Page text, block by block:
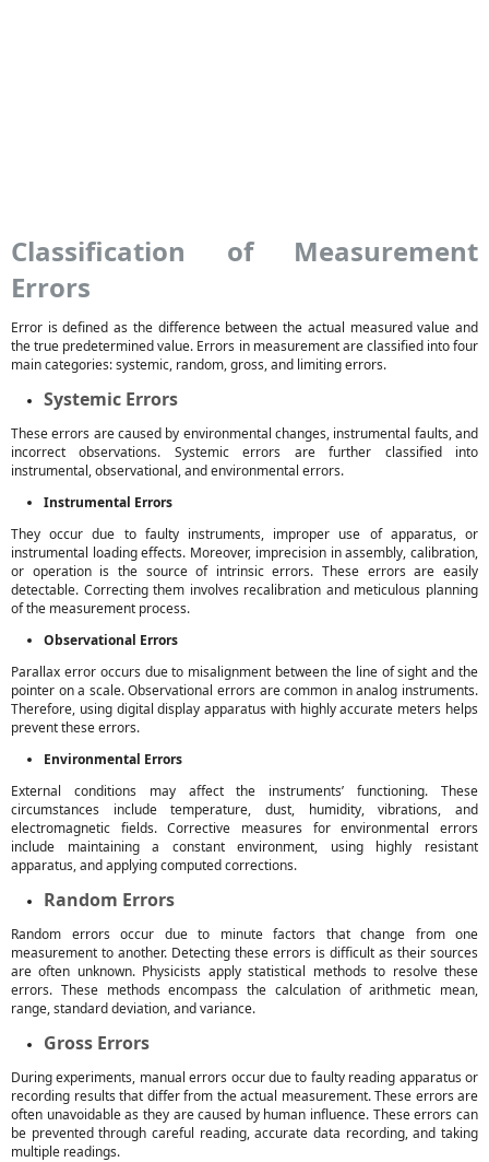
Classification of Measurement
Errors
Error is defined as the difference between the actual measured value and
the true predetermined value. Errors in measurement are classified into four
main categories: systemic, random, gross, and limiting errors.
Systemic Errors
These errors are caused by environmental changes, instrumental faults, and
incorrect observations. Systemic errors are further classified into
instrumental, observational, and environmental errors.
Instrumental Errors
They occur due to faulty instruments, improper use of apparatus, or
instrumental loading effects. Moreover, imprecision in assembly, calibration,
or operation is the source of intrinsic errors. These errors are easily
detectable. Correcting them involves recalibration and meticulous planning
of the measurement process.
Observational Errors
Parallax error occurs due to misalignment between the line of sight and the
pointer on a scale. Observational errors are common in analog instruments.
Therefore, using digital display apparatus with highly accurate meters helps
prevent these errors.
Environmental Errors
External conditions may affect the instruments’ functioning. These
circumstances include temperature, dust, humidity, vibrations, and
electromagnetic fields. Corrective measures for environmental errors
include maintaining a constant environment, using highly resistant
apparatus, and applying computed corrections.
Random Errors
Random errors occur due to minute factors that change from one
measurement to another. Detecting these errors is difficult as their sources
are often unknown. Physicists apply statistical methods to resolve these
errors. These methods encompass the calculation of arithmetic mean,
range, standard deviation, and variance.
Gross Errors
During experiments, manual errors occur due to faulty reading apparatus or
recording results that differ from the actual measurement. These errors are
often unavoidable as they are caused by human influence. These errors can
be prevented through careful reading, accurate data recording, and taking
multiple readings.